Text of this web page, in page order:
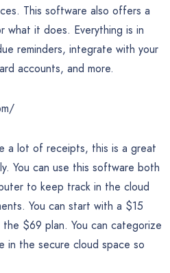
This software also offers a
what it does. Everything is in
reminders, integrate with your
accounts, and more.
a lot of receipts, this is a great
You can use this software both
to keep track in the cloud
You can start with a $15
$69 plan. You can categorize
in the secure cloud space so